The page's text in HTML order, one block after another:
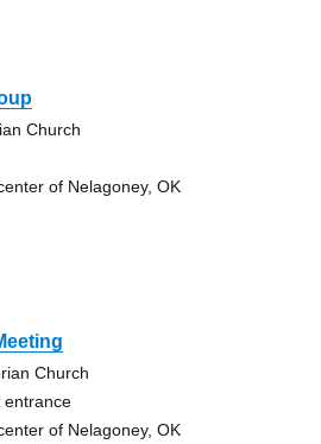
Church
of Nelagoney, OK
Church
entrance
of Nelagoney, OK